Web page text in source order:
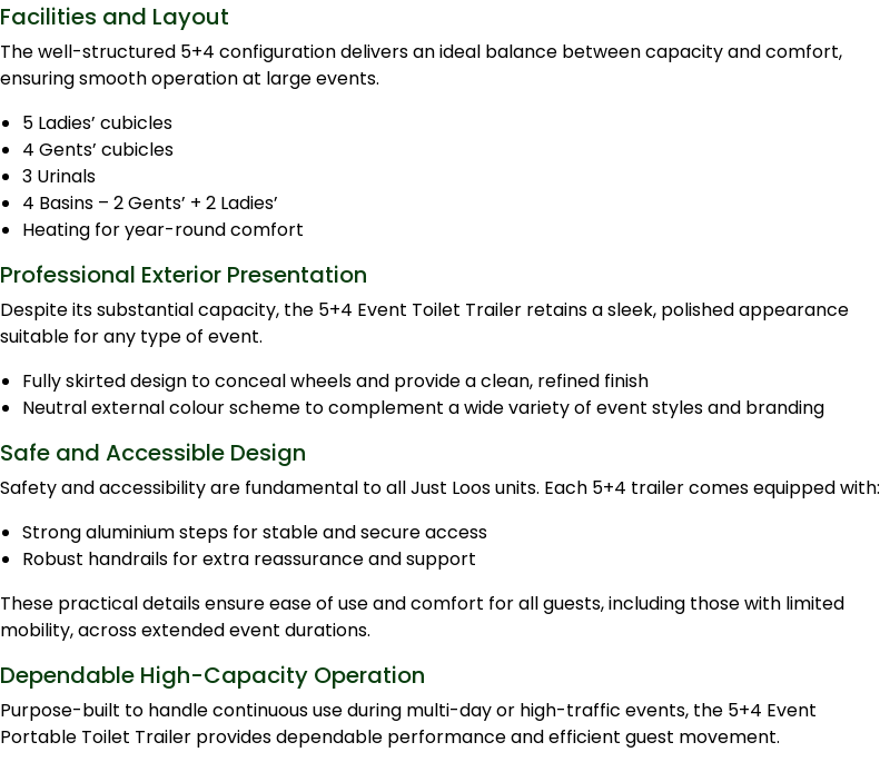
Facilities and Layout
The well-structured 5+4 configuration delivers an ideal balance between capacity and comfort,
ensuring smooth operation at large events.
5 Ladies’ cubicles
4 Gents’ cubicles
3 Urinals
4 Basins – 2 Gents’ + 2 Ladies’
Heating for year-round comfort
Professional Exterior Presentation
Despite its substantial capacity, the 5+4 Event Toilet Trailer retains a sleek, polished appearance
suitable for any type of event.
Fully skirted design to conceal wheels and provide a clean, refined finish
Neutral external colour scheme to complement a wide variety of event styles and branding
Safe and Accessible Design
Safety and accessibility are fundamental to all Just Loos units. Each 5+4 trailer comes equipped with:
Strong aluminium steps for stable and secure access
Robust handrails for extra reassurance and support
These practical details ensure ease of use and comfort for all guests, including those with limited
mobility, across extended event durations.
Dependable High-Capacity Operation
Purpose-built to handle continuous use during multi-day or high-traffic events, the 5+4 Event
Portable Toilet Trailer provides dependable performance and efficient guest movement.